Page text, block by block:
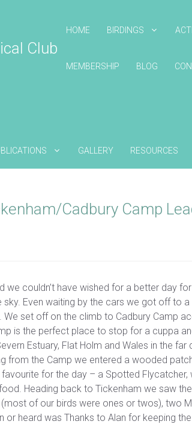
Club
HOME BIRDINGS
MEMBERSHIP BLOG
GALLERY RESOURCES
Cadbury Camp
we couldn’t have wished for a better day
sky. Even waiting by the cars we got off to
We set off on the climb to Cadbury Camp
is the perfect place to stop for a cuppa
Estuary, Flat Holm and Wales in the far
from the Camp we entered a wooded
for the day – a Spotted Flycatcher,
Heading back to Tickenham we saw
of our birds were ones or twos), two
or heard was Thanks to Alan for keeping